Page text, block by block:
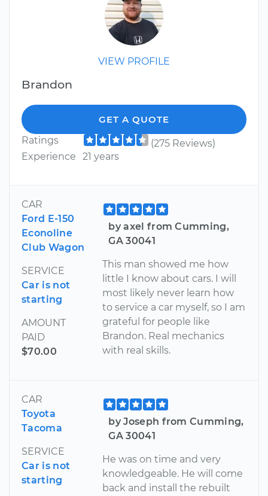
VIEW PROFILE
Brandon
GET A QUOTE
Ratings
(275 Reviews)
Experience
21 years
CAR
Ford E-150
Econoline
Club Wagon
SERVICE
Car is not
starting
AMOUNT
PAID
$70.00
by axel from Cumming,
GA 30041
This man showed me how
little I know about cars. I will
most likely never learn how
to service a car myself, so I am
grateful for people like
Brandon. Real mechanics
with real skills.
CAR
Toyota
Tacoma
SERVICE
Car is not
starting
by Joseph from Cumming,
GA 30041
He was on time and very
knowledgeable. He will come
back and install the rebuilt